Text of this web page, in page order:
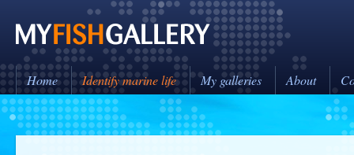
Home Identify marine life My galleries About